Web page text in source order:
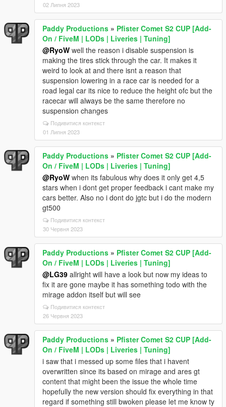
02 Липня 2023
Paddy Productions » Pfister Comet S2 CUP [Add-
On / FiveM | LODs | Liveries | Tuning]
@RyoW well the reason i disable suspension is
making the tires stick through the car. It makes it
weird to look at and there isnt a reason that
suspension lowering in a race car is needed for a
road legal car its nice to reduce the height ofc but the
racecar will always be the same therefore no
suspension changes
Подивитися контекст
01 Липня 2023
Paddy Productions » Pfister Comet S2 CUP [Add-
On / FiveM | LODs | Liveries | Tuning]
@RyoW when its fabulous why does it only get 4,5
stars when i dont get proper feedback i cant make my
cars better. Also no i dont do jgtc but i do the modern
gt500
Подивитися контекст
30 Червня 2023
Paddy Productions » Pfister Comet S2 CUP [Add-
On / FiveM | LODs | Liveries | Tuning]
@LG39 allright will have a look but now my ideas to
fix it are gone maybe it has something todo with the
mirage addon itself but will see
Подивитися контекст
26 Червня 2023
Paddy Productions » Pfister Comet S2 CUP [Add-
On / FiveM | LODs | Liveries | Tuning]
i saw that i messed up some files that i havent
overwritten since its based on mirage and ares gt
content that might been the issue the whole time
hopefully the new version should fix everything in that
regard if something still bwoken please let me know ty